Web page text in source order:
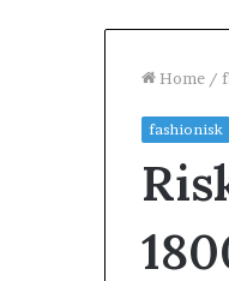
Home /
fashionisk